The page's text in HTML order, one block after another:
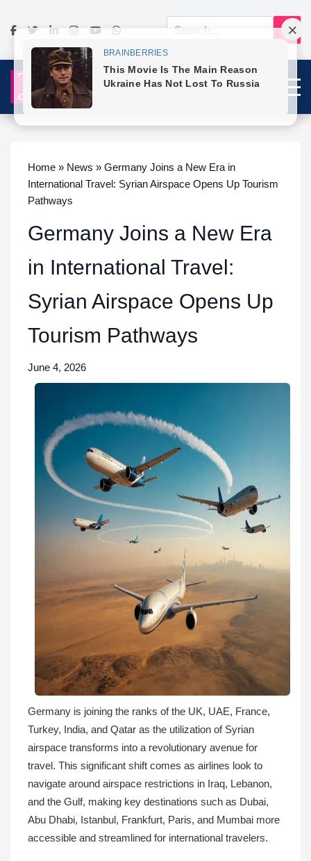
Home » News » Germany Joins a New Era in
International Travel: Syrian Airspace Opens Up Tourism
Pathways
Germany Joins a New Era
in International Travel:
Syrian Airspace Opens Up
Tourism Pathways
June 4, 2026
Germany is joining the ranks of the UK, UAE, France,
Turkey, India, and Qatar as the utilization of Syrian
airspace transforms into a revolutionary avenue for
travel. This significant shift comes as airlines look to
navigate around airspace restrictions in Iraq, Lebanon,
and the Gulf, making key destinations such as Dubai,
Abu Dhabi, Istanbul, Frankfurt, Paris, and Mumbai more
accessible and streamlined for international travelers.